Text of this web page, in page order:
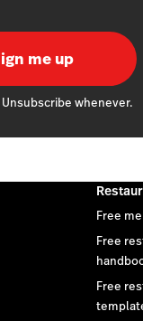
me up
whenever.
Free
Free
Free